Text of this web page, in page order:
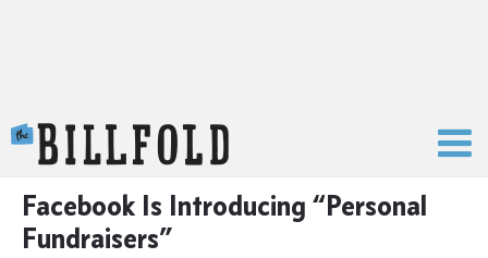
Facebook Is Introducing “Personal
Fundraisers”